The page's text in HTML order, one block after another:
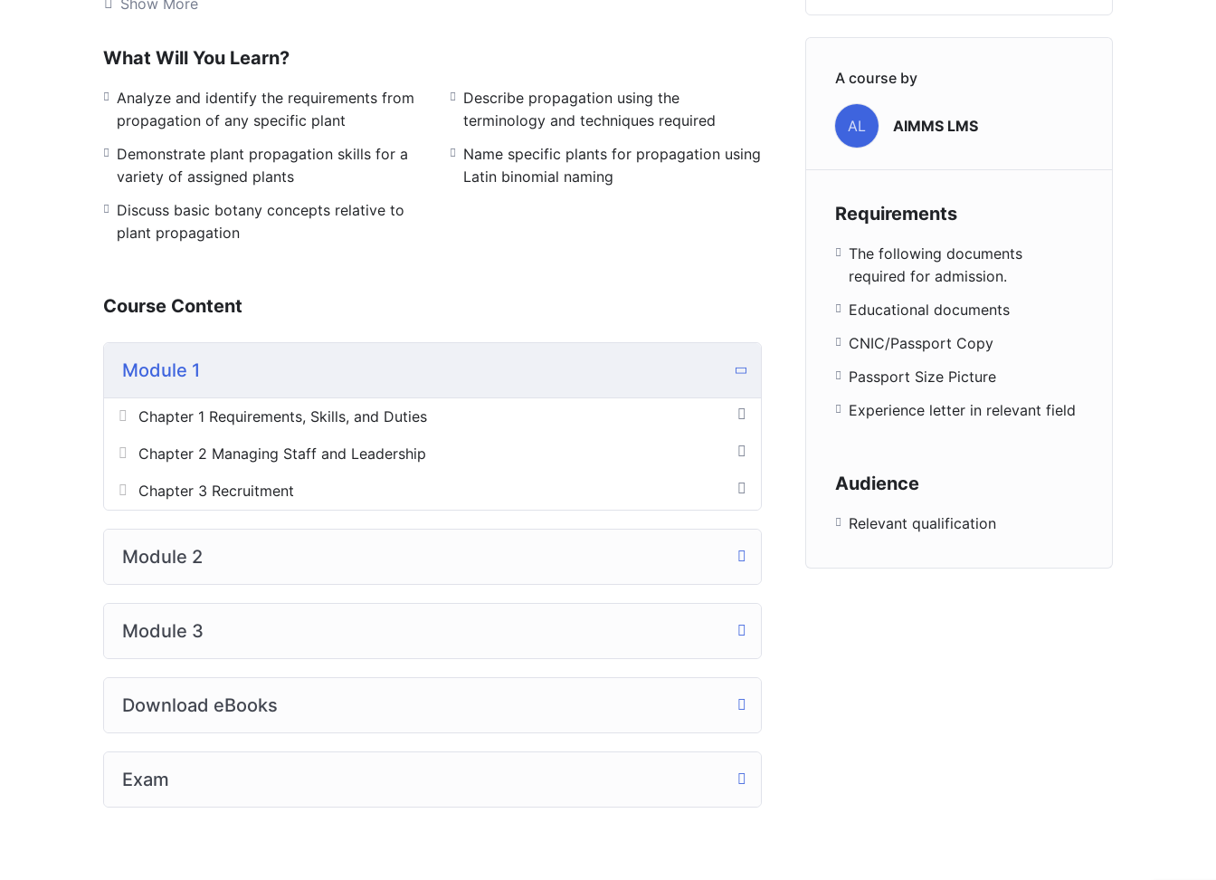
damage.
[huge_it_forms id=”8″]
Show More
What Will You Learn?
Analyze and identify the requirements from
propagation of any specific plant
Describe propagation using the
terminology and techniques required
Demonstrate plant propagation skills for a
variety of assigned plants
Name specific plants for propagation using
Latin binomial naming
Discuss basic botany concepts relative to
plant propagation
Course Content
Module 1
Chapter 1 Requirements, Skills, and Duties
Chapter 2 Managing Staff and Leadership
Chapter 3 Recruitment
Module 2
Module 3
Download eBooks
Exam
A course by
AL AIMMS LMS
Requirements
The following documents
required for admission.
Educational documents
CNIC/Passport Copy
Passport Size Picture
Experience letter in relevant field
Audience
Relevant qualification